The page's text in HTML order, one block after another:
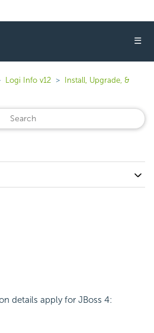
☰
Logi Info v12
Install, Upgrade, &
details apply for JBoss 4: